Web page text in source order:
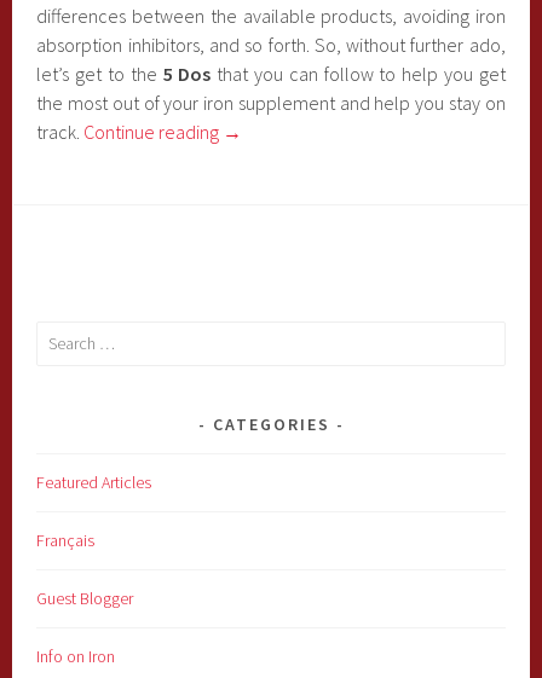
differences between the available products, avoiding iron
absorption inhibitors, and so forth. So, without further ado,
let’s get to the 5 Dos that you can follow to help you get
the most out of your iron supplement and help you stay on
track. Continue reading →
Search
CATEGORIES
Featured Articles
Français
Guest Blogger
Info on Iron